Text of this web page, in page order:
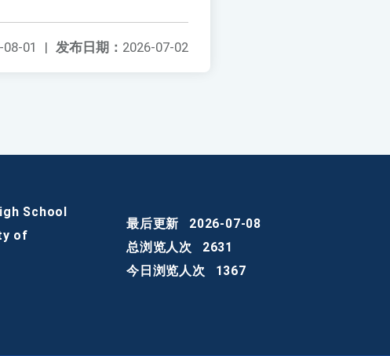
发布日期： 2026-07-02
08-01 |
School
of
最后更新
2026-07-08
总浏览人次
2631
今日浏览人次
1367